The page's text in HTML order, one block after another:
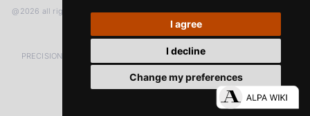
I agree
I decline
Change my preferences
@2026 all rights reserved
PRECISION MEASURED IN MICRONS. PASSION MEASURED IN DECADES
YouTube